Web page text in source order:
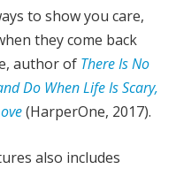
to show you care,
they come back
author of There Is No
Do When Life Is Scary,
(HarperOne, 2017).
also includes